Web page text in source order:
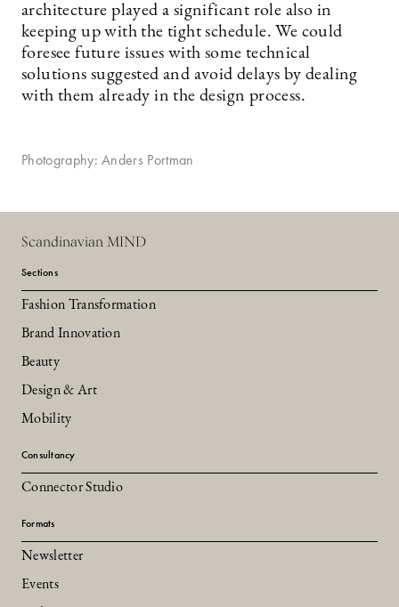
architecture played a significant role also in
keeping up with the tight schedule. We could
foresee future issues with some technical
solutions suggested and avoid delays by dealing
with them already in the design process.
Photography: Anders Portman
Scandinavian MIND
Sections
Fashion Transformation
Brand Innovation
Beauty
Design & Art
Mobility
Consultancy
Connector Studio
Formats
Newsletter
Events